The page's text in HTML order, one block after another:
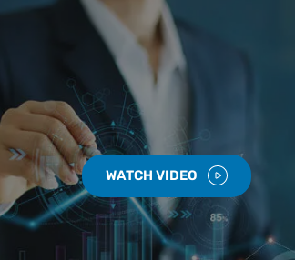
WATCH VIDEO